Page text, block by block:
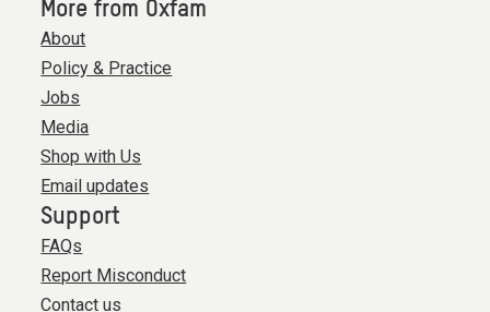
More from Oxfam
About
Policy & Practice
Jobs
Media
Shop with Us
Email updates
Support
FAQs
Report Misconduct
Contact us